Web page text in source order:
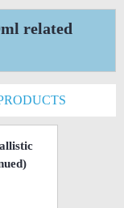
related